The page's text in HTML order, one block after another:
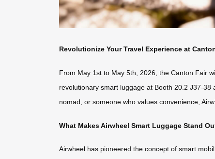
Revolutionize Your Travel Experience at
From May 1st to May 5th, 2026, the Canton Fair
revolutionary smart luggage at Booth 20.2 J37-
nomad, or someone who values convenience,
What Makes Airwheel Smart Luggage Stand
Airwheel has pioneered the concept of smart